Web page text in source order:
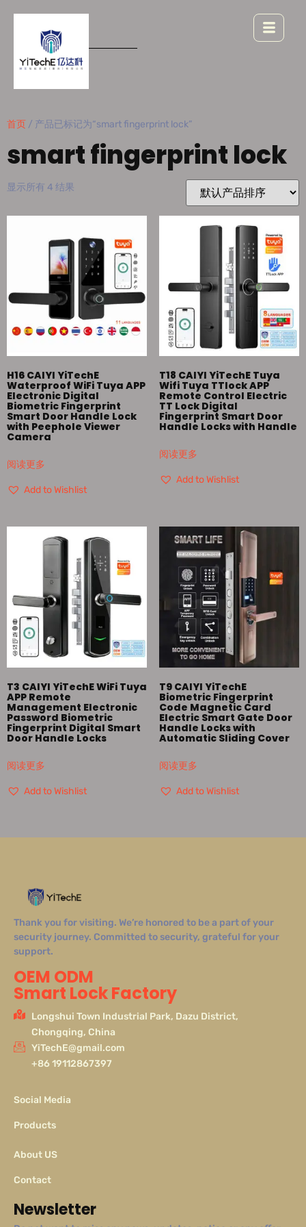
首页 / 产品已标记为“smart fingerprint lock”
smart fingerprint lock
显示所有 4 结果
H16 CAIYI YiTechE
Waterproof WiFi Tuya APP
Electronic Digital
Biometric Fingerprint
Smart Door Handle Lock
with Peephole Viewer
Camera
阅读更多
Add to Wishlist
T18 CAIYI YiTechE Tuya
Wifi Tuya TTlock APP
Remote Control Electric
TT Lock Digital
Fingerprint Smart Door
Handle Locks with Handle
阅读更多
Add to Wishlist
T3 CAIYI YiTechE WiFi Tuya
APP Remote
Management Electronic
Password Biometric
Fingerprint Digital Smart
Door Handle Locks
阅读更多
Add to Wishlist
T9 CAIYI YiTechE
Biometric Fingerprint
Code Magnetic Card
Electric Smart Gate Door
Handle Locks with
Automatic Sliding Cover
阅读更多
Add to Wishlist
Thank you for visiting. We’re honored to be a part of your
security journey. Committed to security, grateful for your
support.
OEM ODM
Smart Lock Factory
Longshui Town Industrial Park, Dazu District,
Chongqing, China
YiTechE@gmail.com
+86 19112867397
Social Media
Products
About US
Contact
Newsletter